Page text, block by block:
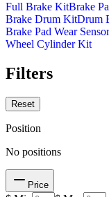
Full Brake KitBrake
Brake Drum KitDrum
Brake Pad Wear
Wheel Cylinder Kit
Filters
Reset
Position
No positions
Price